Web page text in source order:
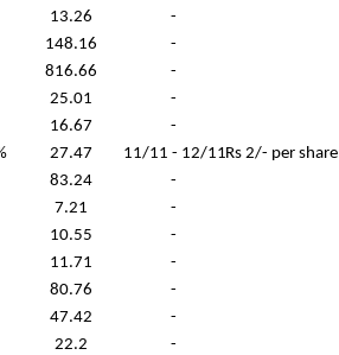
13.26 -
148.16 -
816.66 -
25.01 -
16.67 -
27.47 11/11 - 12/11Rs 2/- per share
83.24 -
7.21 -
10.55 -
11.71 -
80.76 -
47.42 -
22.2 -